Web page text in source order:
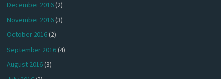
December 2016(2)
November 2016(3)
October 2016(2)
September 2016(4)
August 2016(3)